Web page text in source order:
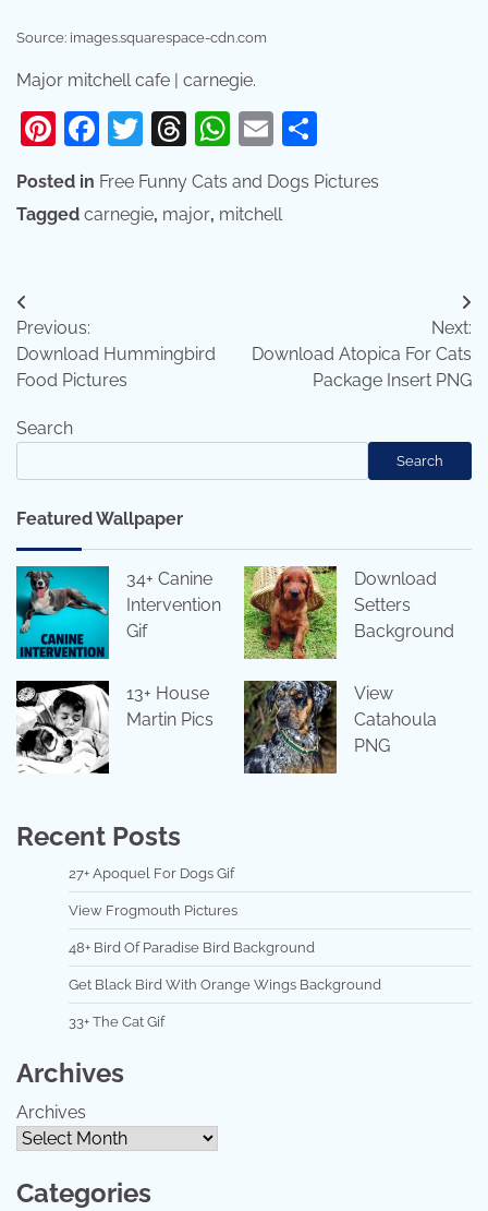
Source: images.squarespace-cdn.com
Major mitchell cafe | carnegie.
Pinterest
Facebook
Twitter
Threads
WhatsApp
Email
Posted in Free Funny Cats and Dogs Pictures
Tagged carnegie, major, mitchell
Post
navigation
Previous:
Download Hummingbird
Food Pictures
Next:
Download Atopica For Cats
Package Insert PNG
Search
Search
Featured Wallpaper
34+ Canine
Intervention
Gif
Download
Setters
Background
13+ House
Martin Pics
View
Catahoula
PNG
Recent Posts
27+ Apoquel For Dogs Gif
View Frogmouth Pictures
48+ Bird Of Paradise Bird Background
Get Black Bird With Orange Wings Background
33+ The Cat Gif
Archives
Archives
Categories